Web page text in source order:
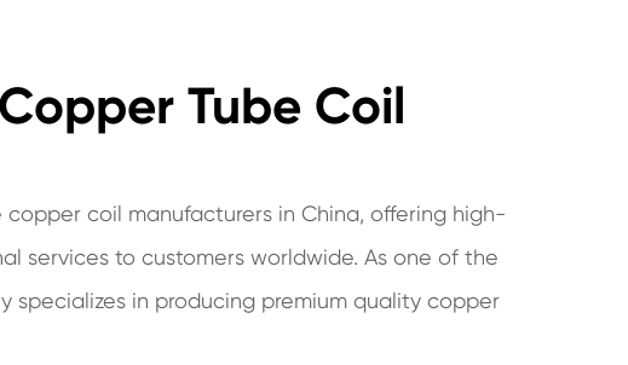
Tube Coil
coil manufacturers in China, offering high-
services to customers worldwide. As one of the
specializes in producing premium quality copper